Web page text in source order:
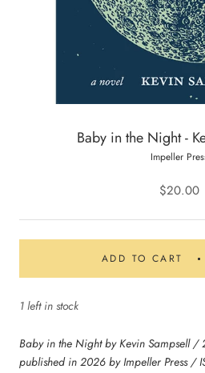
Baby in the Night -
Impeller
$20.00
ADD TO CART
1 left in stock
Baby in the Night by Kevin Sampsell
published in 2026 by Impeller Press /